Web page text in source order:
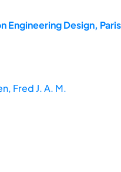
Engineering Design,
Fred J. A. M.